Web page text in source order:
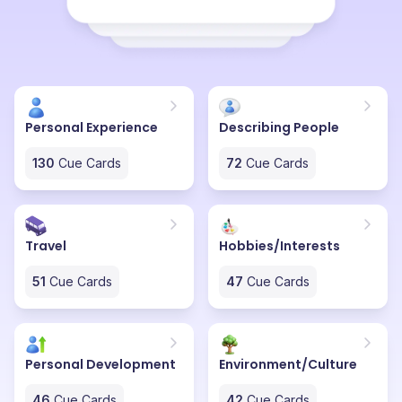
enthusiasm for her life makes her a cheer champion. I
feel fortunate to have such an exuberant friend who
journey.
Personal Experience
130 Cue Cards
Describing People
72 Cue Cards
Travel
51 Cue Cards
Hobbies/Interests
47 Cue Cards
Personal Development Environment/Culture